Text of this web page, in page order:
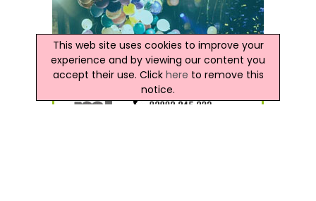
This web site uses cookies to improve your
experience and by viewing our content you
accept their use. Click here to remove this
notice.